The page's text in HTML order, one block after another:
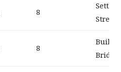
8
Street,
8
Bridge